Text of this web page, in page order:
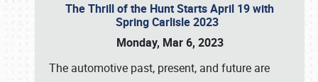
The Thrill of the Hunt Starts April 19 with
Spring Carlisle 2023
Monday, Mar 6, 2023
The automotive past, present, and future are